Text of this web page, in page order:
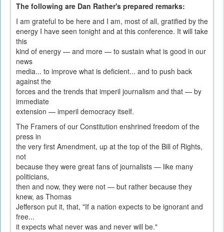
The following are Dan Rather's prepared remarks:
I am grateful to be here and I am, most of all, gratified by the
energy I have seen tonight and at this conference. It will take
this
kind of energy — and more — to sustain what is good in our
news
media... to improve what is deficient... and to push back
against the
forces and the trends that imperil journalism and that — by
immediate
extension — imperil democracy itself.
The Framers of our Constitution enshrined freedom of the
press in
the very first Amendment, up at the top of the Bill of Rights,
not
because they were great fans of journalists — like many
politicians,
then and now, they were not — but rather because they
knew, as Thomas
Jefferson put it, that, "If a nation expects to be ignorant and
free...
it expects what never was and never will be."